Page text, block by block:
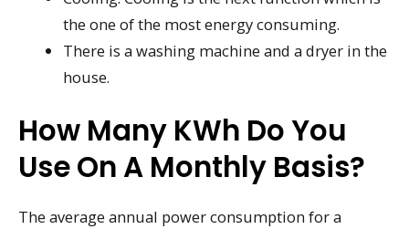
the one of the most energy consuming.
There is a washing machine and a dryer in the
house.
How Many KWh Do You
Use On A Monthly Basis?
The average annual power consumption for a